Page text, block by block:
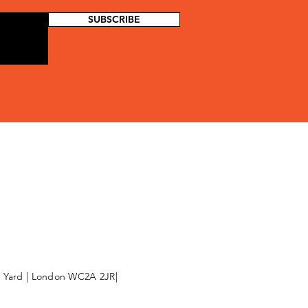
SUBSCRIBE
| London WC2A 2JR|